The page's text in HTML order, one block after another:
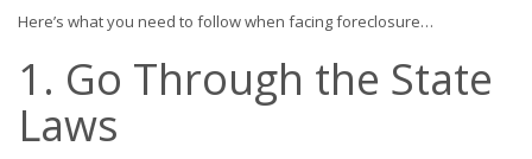
Here’s what you need to follow when facing foreclosure…
1. Go Through the State
Laws